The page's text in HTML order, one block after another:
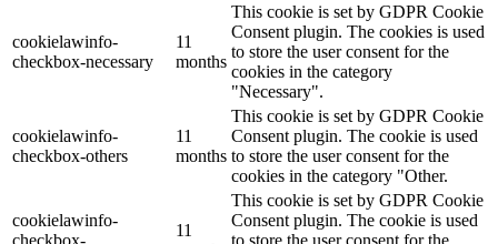
cookielawinfo-
checkbox-necessary
11
months
This cookie is set by GDPR Cookie
Consent plugin. The cookies is used
to store the user consent for the
cookies in the category
"Necessary".
cookielawinfo-
checkbox-others
11
months
This cookie is set by GDPR Cookie
Consent plugin. The cookie is used
to store the user consent for the
cookies in the category "Other.
cookielawinfo-
checkbox-
11
This cookie is set by GDPR Cookie
Consent plugin. The cookie is used
to store the user consent for the